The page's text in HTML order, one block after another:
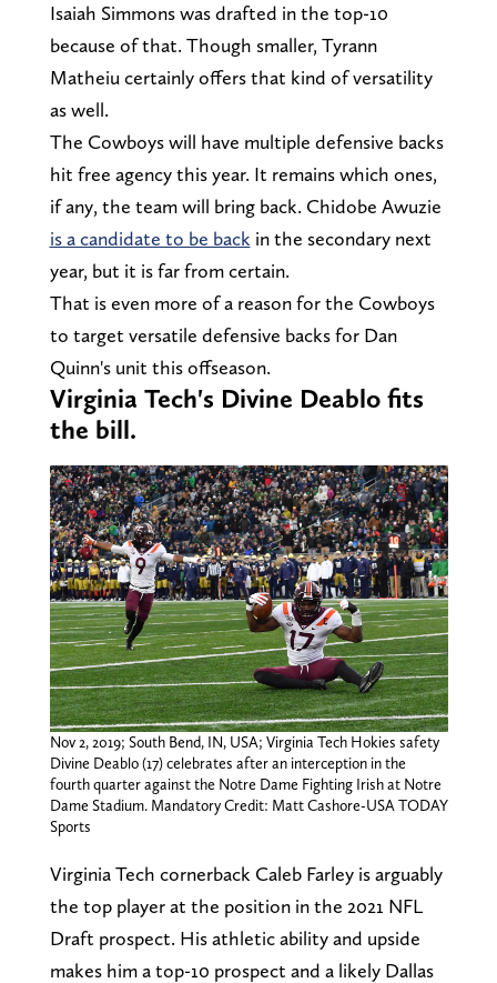
Isaiah Simmons was drafted in the top-10
because of that. Though smaller, Tyrann
Matheiu certainly offers that kind of versatility
as well.
The Cowboys will have multiple defensive backs
hit free agency this year. It remains which ones,
if any, the team will bring back. Chidobe Awuzie
is a candidate to be back in the secondary next
year, but it is far from certain.
That is even more of a reason for the Cowboys
to target versatile defensive backs for Dan
Quinn's unit this offseason.
Virginia Tech's Divine Deablo fits
the bill.
Nov 2, 2019; South Bend, IN, USA; Virginia Tech Hokies safety
Divine Deablo (17) celebrates after an interception in the
fourth quarter against the Notre Dame Fighting Irish at Notre
Dame Stadium. Mandatory Credit: Matt Cashore-USA TODAY
Sports
Virginia Tech cornerback Caleb Farley is arguably
the top player at the position in the 2021 NFL
Draft prospect. His athletic ability and upside
makes him a top-10 prospect and a likely Dallas